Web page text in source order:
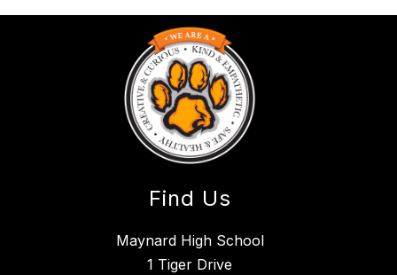
Find Us
Maynard High School
1 Tiger Drive